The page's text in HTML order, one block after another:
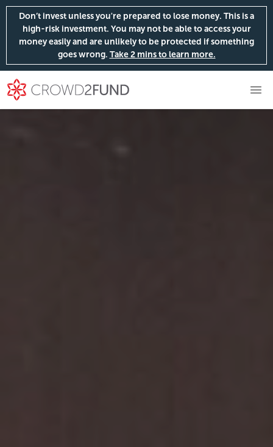
Don’t invest unless you're prepared to lose money. This is a
high-risk investment. You may not be able to access your
money easily and are unlikely to be protected if something
goes wrong. Take 2 mins to learn more.